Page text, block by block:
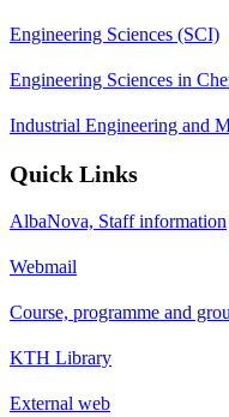
Engineering Sciences (SCI)
Engineering Sciences in
Industrial Engineering and
Quick Links
AlbaNova, Staff information
Webmail
Course, programme and
KTH Library
External web